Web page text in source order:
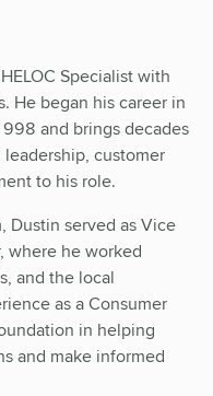
Specialist with
He began his career in
and brings decades
customer
to his role.
Dustin served as Vice
where he worked
and the local
as a Consumer
in helping
and make informed